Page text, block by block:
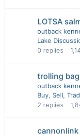
LOTSA
outback
Lake
0 replies
trolling
outback
Buy, Sell,
2 replies
cannonlink